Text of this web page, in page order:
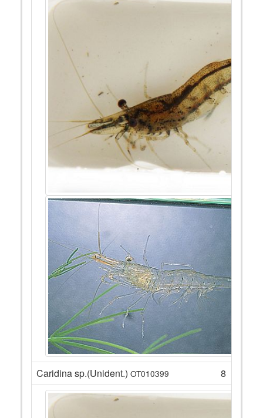
Caridina sp.(Unident.) OT010399 8